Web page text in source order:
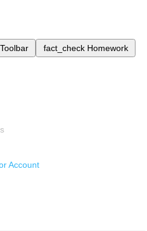
Toolbar fact_check Homework
Account